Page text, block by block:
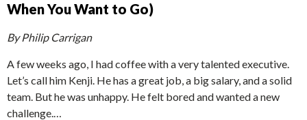
When You Want to Go)
By Philip Carrigan
A few weeks ago, I had coffee with a very talented executive.
Let’s call him Kenji. He has a great job, a big salary, and a solid
team. But he was unhappy. He felt bored and wanted a new
challenge.…